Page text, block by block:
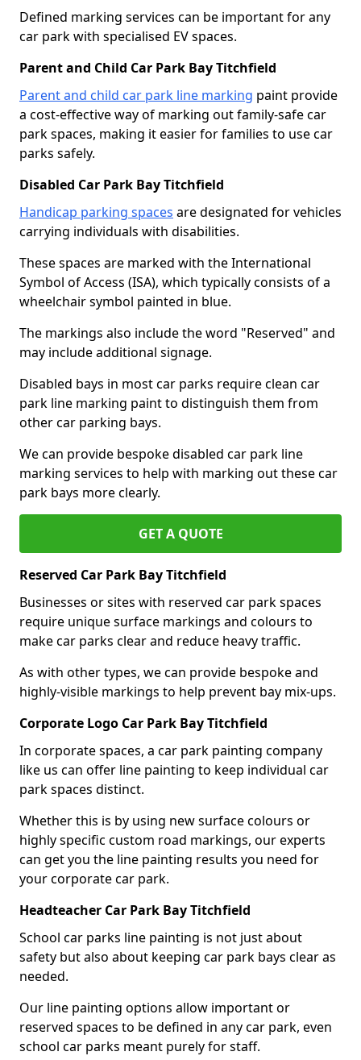
Defined marking services can be important for any
car park with specialised EV spaces.
Parent and Child Car Park Bay Titchfield
Parent and child car park line marking paint provide
a cost-effective way of marking out family-safe car
park spaces, making it easier for families to use car
parks safely.
Disabled Car Park Bay Titchfield
Handicap parking spaces are designated for vehicles
carrying individuals with disabilities.
These spaces are marked with the International
Symbol of Access (ISA), which typically consists of a
wheelchair symbol painted in blue.
The markings also include the word "Reserved" and
may include additional signage.
Disabled bays in most car parks require clean car
park line marking paint to distinguish them from
other car parking bays.
We can provide bespoke disabled car park line
marking services to help with marking out these car
park bays more clearly.
GET A QUOTE
Reserved Car Park Bay Titchfield
Businesses or sites with reserved car park spaces
require unique surface markings and colours to
make car parks clear and reduce heavy traffic.
As with other types, we can provide bespoke and
highly-visible markings to help prevent bay mix-ups.
Corporate Logo Car Park Bay Titchfield
In corporate spaces, a car park painting company
like us can offer line painting to keep individual car
park spaces distinct.
Whether this is by using new surface colours or
highly specific custom road markings, our experts
can get you the line painting results you need for
your corporate car park.
Headteacher Car Park Bay Titchfield
School car parks line painting is not just about
safety but also about keeping car park bays clear as
needed.
Our line painting options allow important or
reserved spaces to be defined in any car park, even
school car parks meant purely for staff.